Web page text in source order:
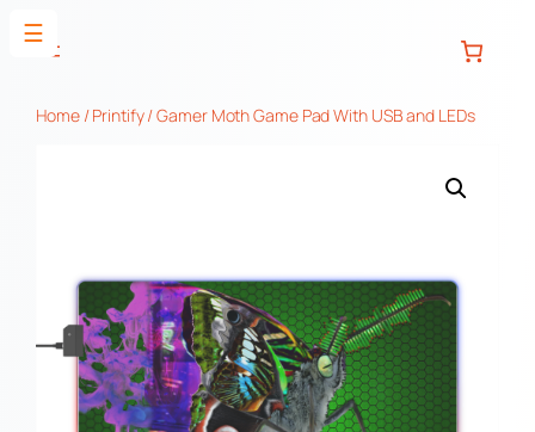
Home/Printify/ Gamer Moth Game Pad With USB and LEDs
☰